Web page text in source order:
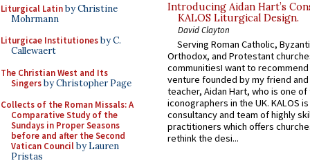
Liturgical Latinby Christine
Mohrmann
Liturgicae Institutionesby C.
Callewaert
The Christian West and Its
Singersby Christopher Page
Collects of the Roman Missals: A
Comparative Study of the
Sundays in Proper Seasons
before and after the Second
Vatican Councilby Lauren
Pristas
Introducing Aidan Hart’s
KALOS Liturgical Design.
David Clayton
Serving Roman Catholic,
Orthodox, and Protestant
communitiesI want to recommend
venture founded by my friend
teacher, Aidan Hart, who is one
iconographers in the UK. KALOS
consultancy and team of highly
practitioners which offers
rethink the desi...